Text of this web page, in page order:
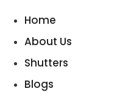
Home
About Us
Shutters
Blogs